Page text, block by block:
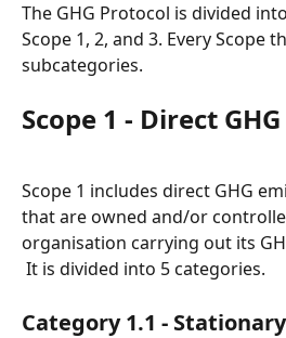
The GHG Protocol is divided
Scope 1, 2, and 3. Every Scope
subcategories.
Scope 1 - Direct
Scope 1 includes direct GHG
that are owned and/or
organisation carrying out its
It is divided into 5 categories.
Category 1.1 -